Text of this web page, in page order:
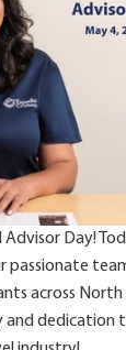
Advisor Day!
passionate
across
and dedication